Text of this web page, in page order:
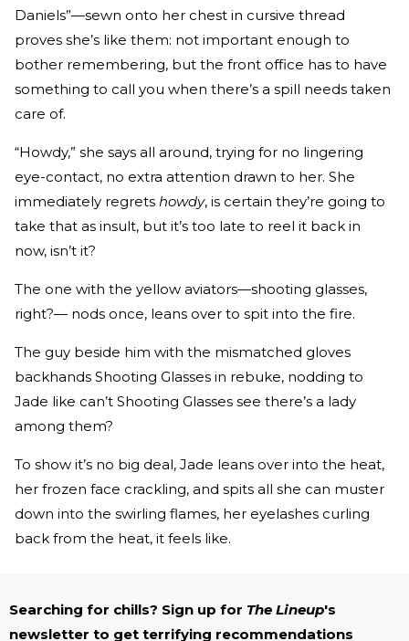
Daniels”—sewn onto her chest in cursive thread
proves she’s like them: not important enough to
bother remembering, but the front office has to have
something to call you when there’s a spill needs taken
care of.
“Howdy,” she says all around, trying for no lingering
eye-contact, no extra attention drawn to her. She
immediately regrets howdy, is certain they’re going to
take that as insult, but it’s too late to reel it back in
now, isn’t it?
The one with the yellow aviators—shooting glasses,
right?— nods once, leans over to spit into the fire.
The guy beside him with the mismatched gloves
backhands Shooting Glasses in rebuke, nodding to
Jade like can’t Shooting Glasses see there’s a lady
among them?
To show it’s no big deal, Jade leans over into the heat,
her frozen face crackling, and spits all she can muster
down into the swirling flames, her eyelashes curling
back from the heat, it feels like.
Searching for chills? Sign up for The Lineup's
newsletter to get terrifying recommendations